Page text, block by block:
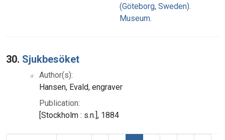
(Göteborg, Sweden).
Museum.
30. Sjukbesöket
Author(s):
Hansen, Evald, engraver
Publication:
[Stockholm : s.n.], 1884